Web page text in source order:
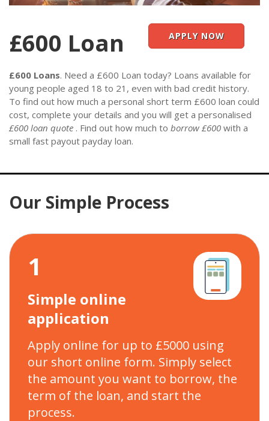
£600 Loan APPLY NOW
£600 Loans. Need a £600 Loan today? Loans available for
young people aged 18 to 21, even with bad credit history.
To find out how much a personal short term £600 loan could
cost, complete your details and you will get a personalised
£600 loan quote . Find out how much to borrow £600 with a
small fast payout payday loan.
Our Simple Process
1
Simple online
application
Apply online for up to £5000 using
our short online form. Simply select
the amount you want to borrow, the
term of the loan, and start the
process.